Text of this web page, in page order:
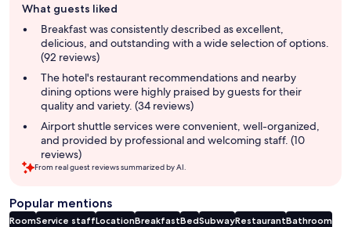
review
summary
What guests liked
Breakfast was consistently described as excellent,
delicious, and outstanding with a wide selection of options.
(92 reviews)
The hotel's restaurant recommendations and nearby
dining options were highly praised by guests for their
quality and variety. (34 reviews)
Airport shuttle services were convenient, well-organized,
and provided by professional and welcoming staff. (10
reviews)
From real guest reviews summarized by AI.
Popular mentions
RoomService staffLocationBreakfastBedSubwayRestaurantBathroom